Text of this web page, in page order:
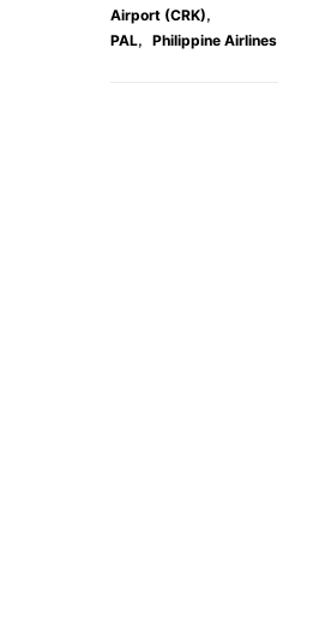
Airport (CRK),
PAL, Philippine Airlines